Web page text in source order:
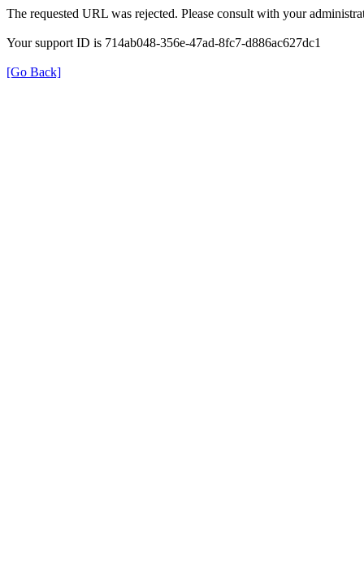
The requested URL was rejected. Please consult with your
Your support ID is 714ab048-356e-47ad-8fc7-d886ac627dc1
[Go Back]